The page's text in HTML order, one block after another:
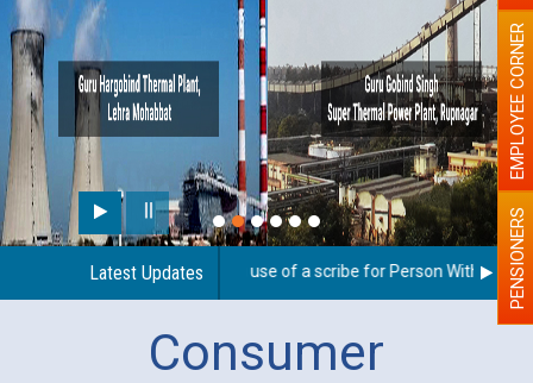
Latest Updates
Guidelines regarding use of a scribe for Person With PENSIONERS
EMPLOYEE CORNER
Consumer